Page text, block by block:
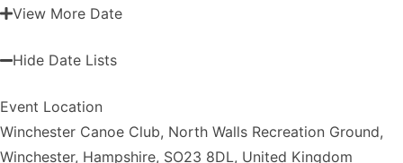
View More Date
Hide Date Lists
Event Location
Winchester Canoe Club, North Walls Recreation Ground,
Winchester, Hampshire, SO23 8DL, United Kingdom